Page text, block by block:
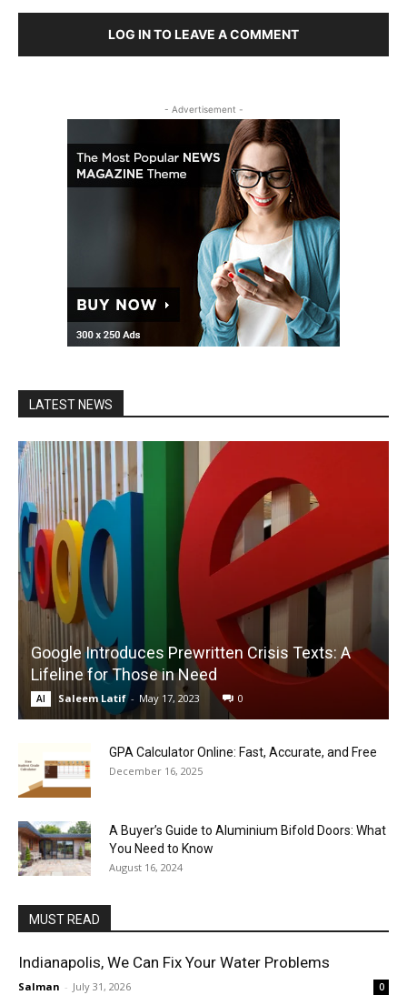
LOG IN TO LEAVE A COMMENT
- Advertisement -
LATEST NEWS
Google Introduces Prewritten Crisis Texts: A
Lifeline for Those in Need
AI Saleem Latif - May 17, 2023 0
GPA Calculator Online: Fast, Accurate, and Free
December 16, 2025
A Buyer’s Guide to Aluminium Bifold Doors: What
You Need to Know
August 16, 2024
MUST READ
Indianapolis, We Can Fix Your Water Problems
Salman - July 31, 2026 0